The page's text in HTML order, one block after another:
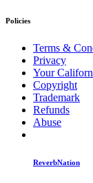
Policies
Terms &
Privacy
Your
Copyright
Trademark
Refunds
Abuse
ReverbNation